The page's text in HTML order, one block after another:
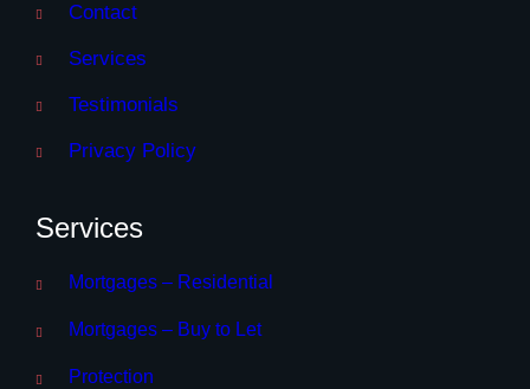
Contact
Services
Testimonials
Privacy Policy
Services
Mortgages – Residential
Mortgages – Buy to Let
Protection